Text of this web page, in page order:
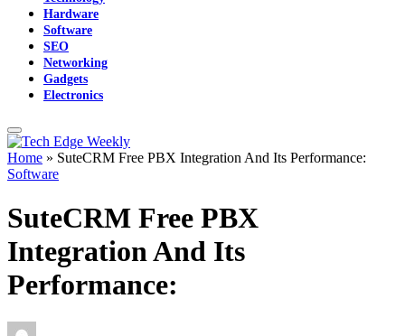
Hardware
Software
SEO
Networking
Gadgets
Electronics
Home » SuteCRM Free PBX Integration And Its Performance:
Software
SuteCRM Free PBX
Integration And Its
Performance: